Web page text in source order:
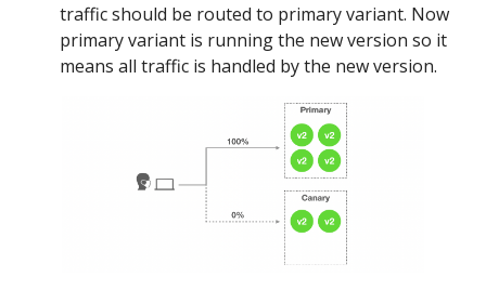
traffic should be routed to primary variant. Now
primary variant is running the new version so it
means all traffic is handled by the new version.